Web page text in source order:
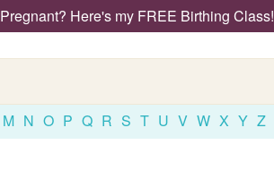
Pregnant? Here's my FREE Birthing Class!
M N O P Q R S T U V W X Y Z